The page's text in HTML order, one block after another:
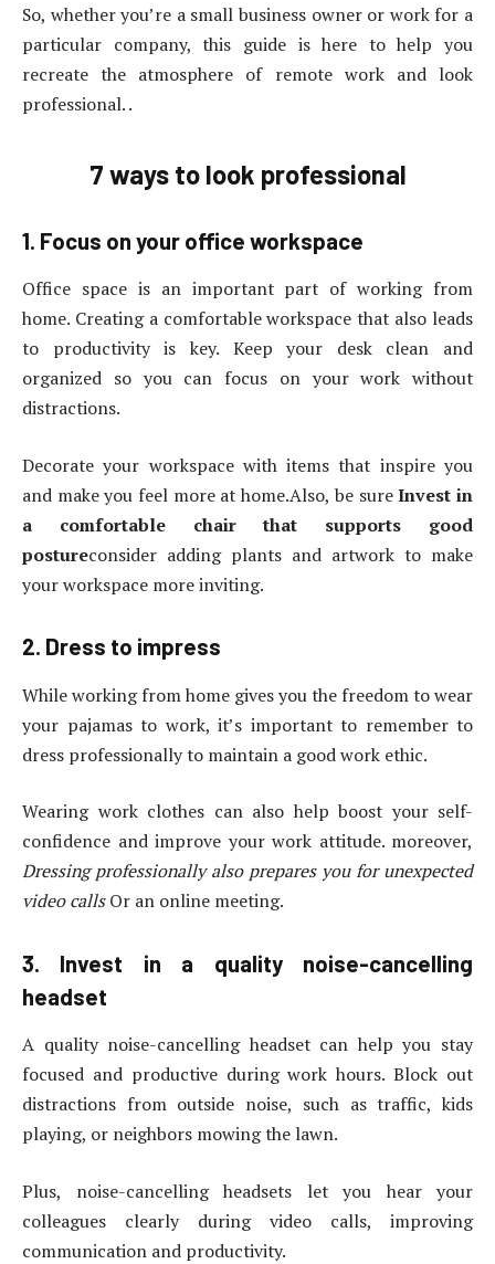
So, whether you’re a small business owner or work for a
particular company, this guide is here to help you
recreate the atmosphere of remote work and look
professional. .
7 ways to look professional
1. Focus on your office workspace
Office space is an important part of working from
home. Creating a comfortable workspace that also leads
to productivity is key. Keep your desk clean and
organized so you can focus on your work without
distractions.
Decorate your workspace with items that inspire you
and make you feel more at home.Also, be sureInvest in
a comfortable chair that supports good
postureconsider adding plants and artwork to make
your workspace more inviting.
2. Dress to impress
While working from home gives you the freedom to wear
your pajamas to work, it’s important to remember to
dress professionally to maintain a good work ethic.
Wearing work clothes can also help boost your self-
confidence and improve your work attitude. moreover,
Dressing professionally also prepares you for unexpected
video callsOr an online meeting.
3. Invest in a quality noise-cancelling
headset
A quality noise-cancelling headset can help you stay
focused and productive during work hours. Block out
distractions from outside noise, such as traffic, kids
playing, or neighbors mowing the lawn.
Plus, noise-cancelling headsets let you hear your
colleagues clearly during video calls, improving
communication and productivity.